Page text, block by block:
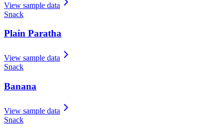
View sample data
Snack
Plain Paratha
View sample data
Snack
Banana
View sample data
Snack